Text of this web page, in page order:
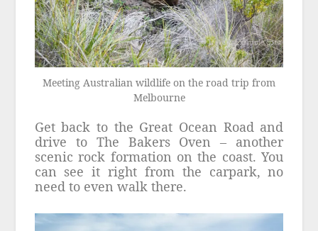
Meeting Australian wildlife on the road trip from
Melbourne
Get back to the Great Ocean Road and
drive to The Bakers Oven – another
scenic rock formation on the coast. You
can see it right from the carpark, no
need to even walk there.